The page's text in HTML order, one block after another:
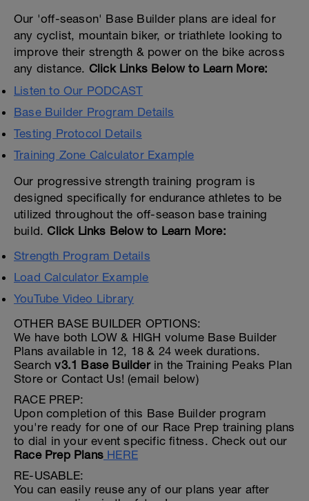
Our 'off-season' Base Builder plans are ideal for
any cyclist, mountain biker, or triathlete looking to
improve their strength & power on the bike across
any distance. Click Links Below to Learn More:
Listen to Our PODCAST
Base Builder Program Details
Testing Protocol Details
Training Zone Calculator Example
Our progressive strength training program is
designed specifically for endurance athletes to be
utilized throughout the off-season base training
build.Click Links Below to Learn More:
Strength Program Details
Load Calculator Example
YouTube Video Library
OTHER BASE BUILDER OPTIONS:
We have both LOW & HIGH volume Base Builder
Plans available in 12, 18 & 24 week durations.
Searchv3.1 Base Builderin the Training Peaks Plan
Store or Contact Us! (email below)
RACE PREP:
Upon completion of this Base Builder program
you're ready for one of our Race Prep training plans
to dial in your event specific fitness. Check out our
Race Prep Plans HERE
RE-USABLE:
You can easily reuse any of our plans year after